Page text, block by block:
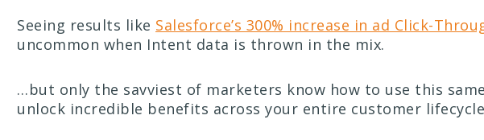
Seeing results like Salesforce’s 300% increase in ad Click-
uncommon when Intent data is thrown in the mix.
…but only the savviest of marketers know how to use this
unlock incredible benefits across your entire customer